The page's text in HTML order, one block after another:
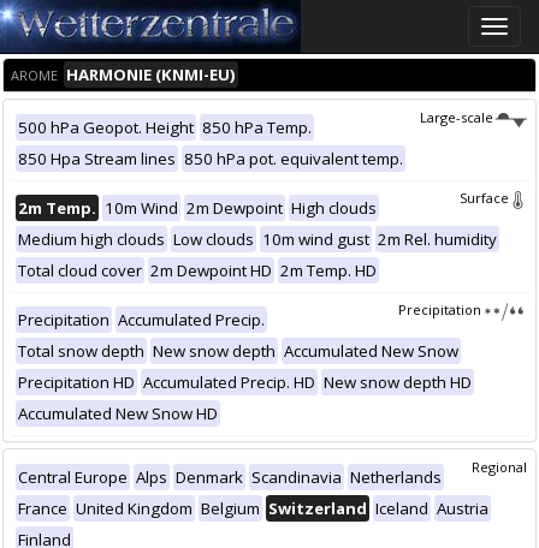
Toggle
AROME HARMONIE (KNMI-EU)
Large-scale
500 hPa Geopot. Height 850 hPa Temp.
850 Hpa Stream lines 850 hPa pot. equivalent temp.
Surface
2m Temp. 10m Wind 2m Dewpoint High clouds
Medium high clouds Low clouds 10m wind gust 2m Rel. humidity
Total cloud cover 2m Dewpoint HD 2m Temp. HD
Precipitation
Precipitation Accumulated Precip.
Total snow depth New snow depth Accumulated New Snow
Precipitation HD Accumulated Precip. HD New snow depth HD
Accumulated New Snow HD
Regional
Central Europe Alps Denmark Scandinavia Netherlands
France United Kingdom Belgium Switzerland Iceland Austria
Finland